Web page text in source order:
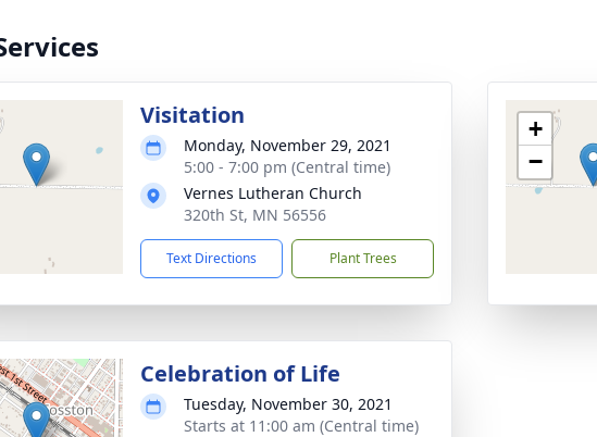
Visitation
Monday, November 29, 2021
5:00 - 7:00 pm (Central time)
Vernes Lutheran Church
320th St, MN 56556
Text Directions Plant Trees
+
−
Celebration of Life
Tuesday, November 30, 2021
Starts at 11:00 am (Central time)